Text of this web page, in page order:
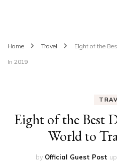
Home Travel Eight of the
In 2019
Eight of the Best
World to
by Official Guest Post